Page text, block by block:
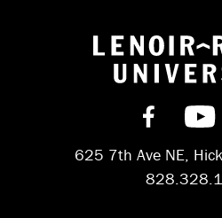
Find
625 7th Ave NE,